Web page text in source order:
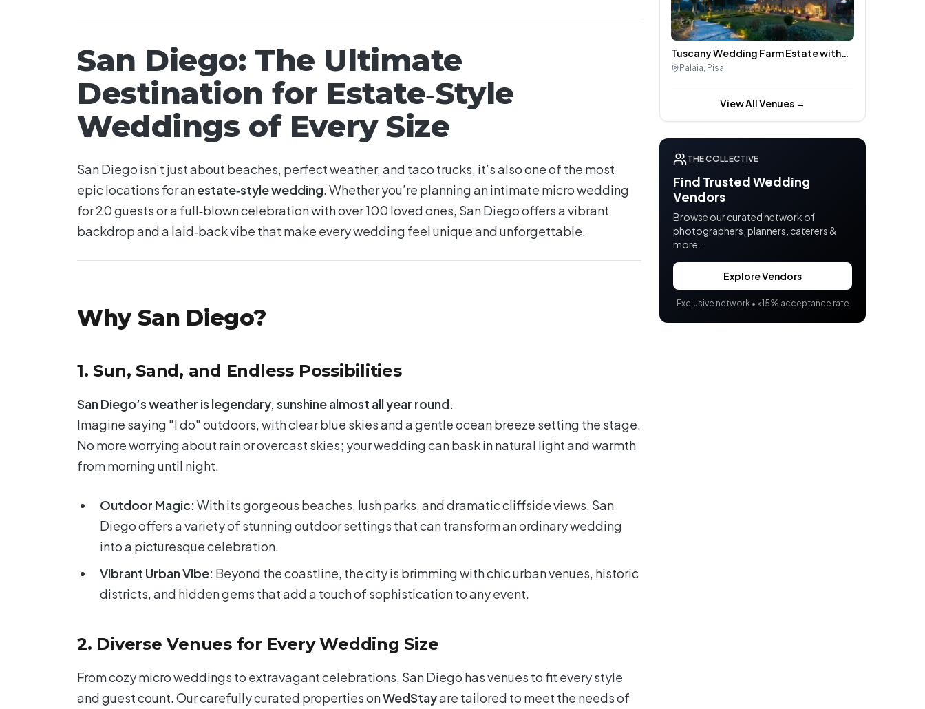
San Diego: The Ultimate
Destination for Estate‑Style
Weddings of Every Size
San Diego isn’t just about beaches, perfect weather, and taco trucks, it’s also one of the most
epic locations for anestate‑style wedding. Whether you’re planning an intimate micro wedding
for 20 guests or a full‑blown celebration with over 100 loved ones, San Diego offers a vibrant
backdrop and a laid‑back vibe that make every wedding feel unique and unforgettable.
Why San Diego?
1. Sun, Sand, and Endless Possibilities
San Diego’s weather is legendary, sunshine almost all year round.
Imagine saying "I do" outdoors, with clear blue skies and a gentle ocean breeze setting the stage.
No more worrying about rain or overcast skies; your wedding can bask in natural light and warmth
from morning until night.
Outdoor Magic: With its gorgeous beaches, lush parks, and dramatic cliffside views, San
Diego offers a variety of stunning outdoor settings that can transform an ordinary wedding
into a picturesque celebration.
Vibrant Urban Vibe: Beyond the coastline, the city is brimming with chic urban venues, historic
districts, and hidden gems that add a touch of sophistication to any event.
2. Diverse Venues for Every Wedding Size
From cozy micro weddings to extravagant celebrations, San Diego has venues to fit every style
and guest count. Our carefully curated properties onWedStayare tailored to meet the needs of
Tuscany Wedding Farm Estate with
Historic Villa, Vineyard Views & Olive
Palaia, Pisa
View All Venues →
THE COLLECTIVE
Find Trusted Wedding
Vendors
Browse our curated network of
photographers, planners, caterers &
more.
Explore Vendors
Exclusive network • <15% acceptance rate